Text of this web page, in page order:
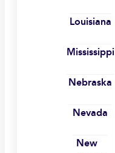
Louisiana
Mississippi
Nebraska
Nevada
New